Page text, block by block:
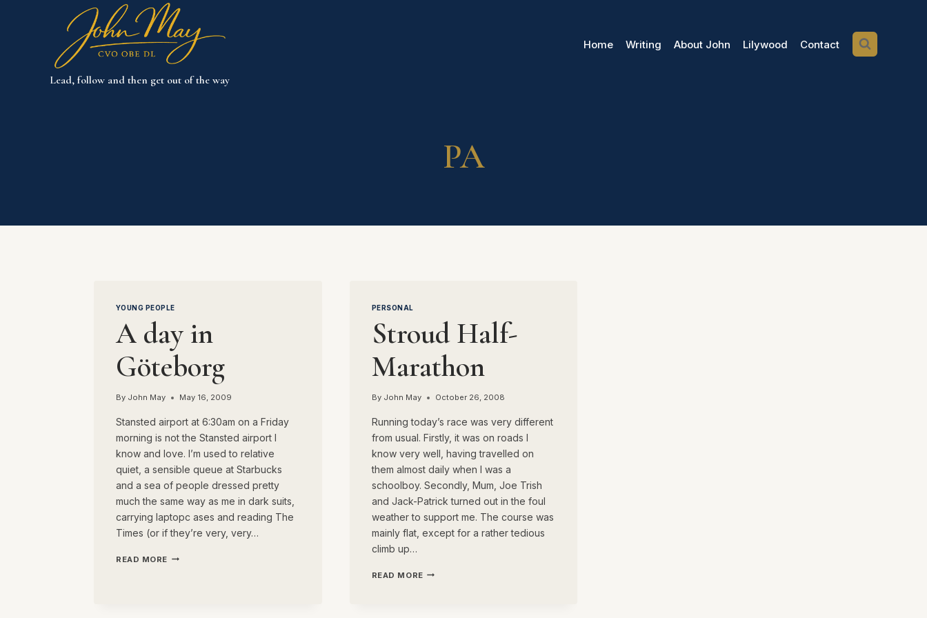
Lead, follow and then get out of the way
Home Writing About John Lilywood Contact
PA
YOUNG PEOPLE
A day in
Göteborg
By John May May 16, 2009
Stansted airport at 6:30am on a Friday
morning is not the Stansted airport I
know and love. I’m used to relative
quiet, a sensible queue at Starbucks
and a sea of people dressed pretty
much the same way as me in dark suits,
carrying laptopc ases and reading The
Times (or if they’re very, very…
READ MORE A
PERSONAL
Stroud Half-
Marathon
By John May October 26, 2008
Running today’s race was very different
from usual. Firstly, it was on roads I
know very well, having travelled on
them almost daily when I was a
schoolboy. Secondly, Mum, Joe Trish
and Jack-Patrick turned out in the foul
weather to support me. The course was
mainly flat, except for a rather tedious
climb up…
READ MORESTROUD